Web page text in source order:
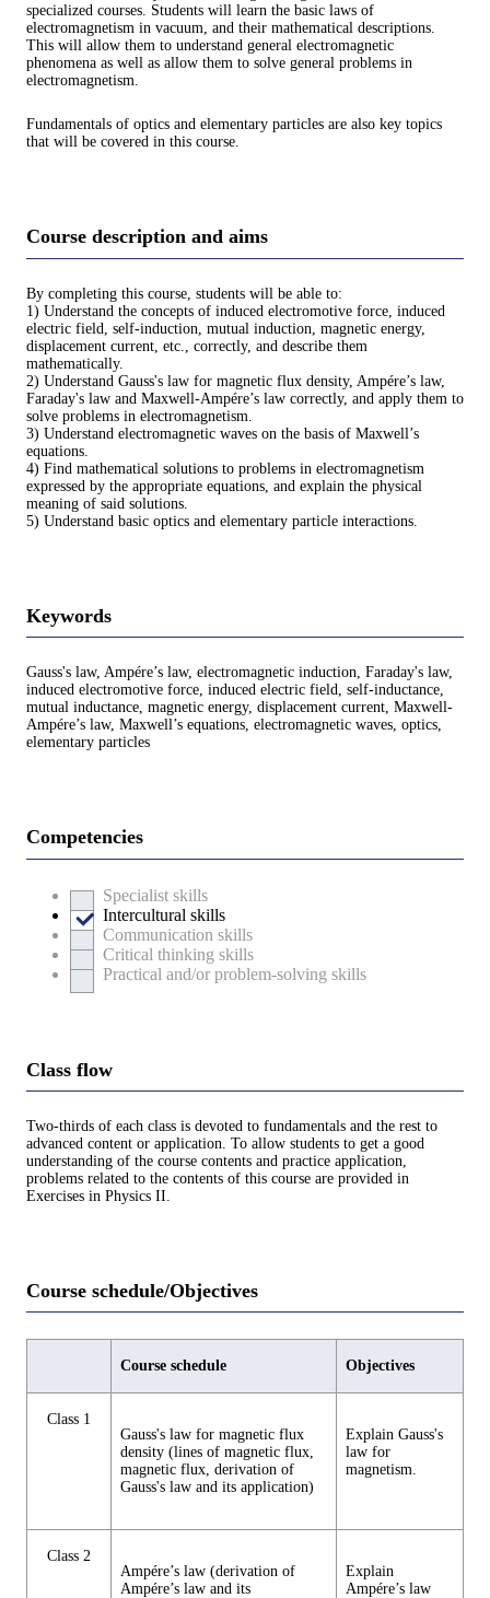
specialized courses. Students will learn the basic laws of
electromagnetism in vacuum, and their mathematical descriptions.
This will allow them to understand general electromagnetic
phenomena as well as allow them to solve general problems in
electromagnetism.
Fundamentals of optics and elementary particles are also key topics
that will be covered in this course.
Course description and aims
By completing this course, students will be able to:
1) Understand the concepts of induced electromotive force, induced
electric field, self-induction, mutual induction, magnetic energy,
displacement current, etc., correctly, and describe them
mathematically.
2) Understand Gauss's law for magnetic flux density, Ampére’s law,
Faraday's law and Maxwell-Ampére’s law correctly, and apply them to
solve problems in electromagnetism.
3) Understand electromagnetic waves on the basis of Maxwell’s
equations.
4) Find mathematical solutions to problems in electromagnetism
expressed by the appropriate equations, and explain the physical
meaning of said solutions.
5) Understand basic optics and elementary particle interactions.
Keywords
Gauss's law, Ampére’s law, electromagnetic induction, Faraday's law,
induced electromotive force, induced electric field, self-inductance,
mutual inductance, magnetic energy, displacement current, Maxwell-
Ampére’s law, Maxwell’s equations, electromagnetic waves, optics,
elementary particles
Competencies
Specialist skills
Intercultural skills
Communication skills
Critical thinking skills
Practical and/or problem-solving skills
Class flow
Two-thirds of each class is devoted to fundamentals and the rest to
advanced content or application. To allow students to get a good
understanding of the course contents and practice application,
problems related to the contents of this course are provided in
Exercises in Physics II.
Course schedule/Objectives
Course schedule Objectives
Class 1
Gauss's law for magnetic flux
density (lines of magnetic flux,
magnetic flux, derivation of
Gauss's law and its application)
Explain Gauss's
law for
magnetism.
Class 2
Ampére’s law (derivation of
Ampére’s law and its
Explain
Ampére’s law